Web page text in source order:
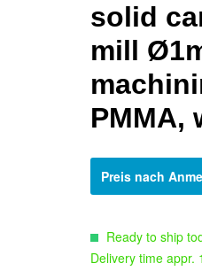
solid
mill
PMMA,
Preis nach
Ready to ship
Delivery time appr.